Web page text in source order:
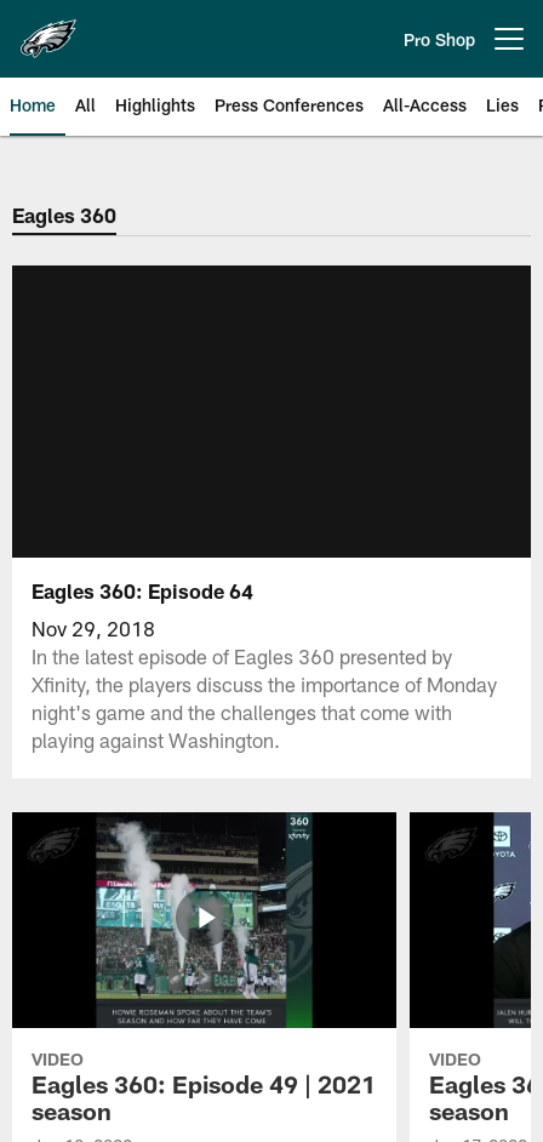
main
content
Pro Shop
Home All Highlights Press Conferences All-Access Lies
Philadelphia Eagles | Official
Eagles 360
Eagles 360: Episode 64
Nov 29, 2018
In the latest episode of Eagles 360 presented by
Xfinity, the players discuss the importance of Monday
night's game and the challenges that come with
playing against Washington.
VIDEO
Eagles 360: Episode 49 | 2021
season
VIDEO
Eagles
season